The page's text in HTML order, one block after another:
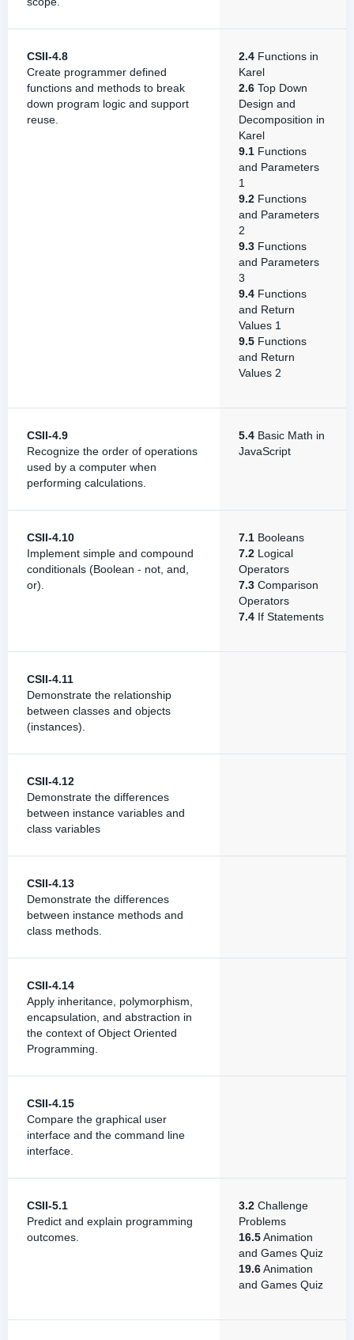
CSII-4.8
Create programmer defined
functions and methods to break
down program logic and support
reuse.
2.4 Functions in
Karel
2.6 Top Down
Design and
Decomposition in
Karel
9.1 Functions
and Parameters
1
9.2 Functions
and Parameters
2
9.3 Functions
and Parameters
3
9.4 Functions
and Return
Values 1
9.5 Functions
and Return
Values 2
CSII-4.9
Recognize the order of operations
used by a computer when
performing calculations.
5.4 Basic Math in
JavaScript
CSII-4.10
Implement simple and compound
conditionals (Boolean - not, and,
or).
7.1 Booleans
7.2 Logical
Operators
7.3 Comparison
Operators
7.4 If Statements
CSII-4.11
Demonstrate the relationship
between classes and objects
(instances).
CSII-4.12
Demonstrate the differences
between instance variables and
class variables
CSII-4.13
Demonstrate the differences
between instance methods and
class methods.
CSII-4.14
Apply inheritance, polymorphism,
encapsulation, and abstraction in
the context of Object Oriented
Programming.
CSII-4.15
Compare the graphical user
interface and the command line
interface.
CSII-5.1
Predict and explain programming
outcomes.
3.2 Challenge
Problems
16.5Animation
and Games Quiz
19.6Animation
and Games Quiz